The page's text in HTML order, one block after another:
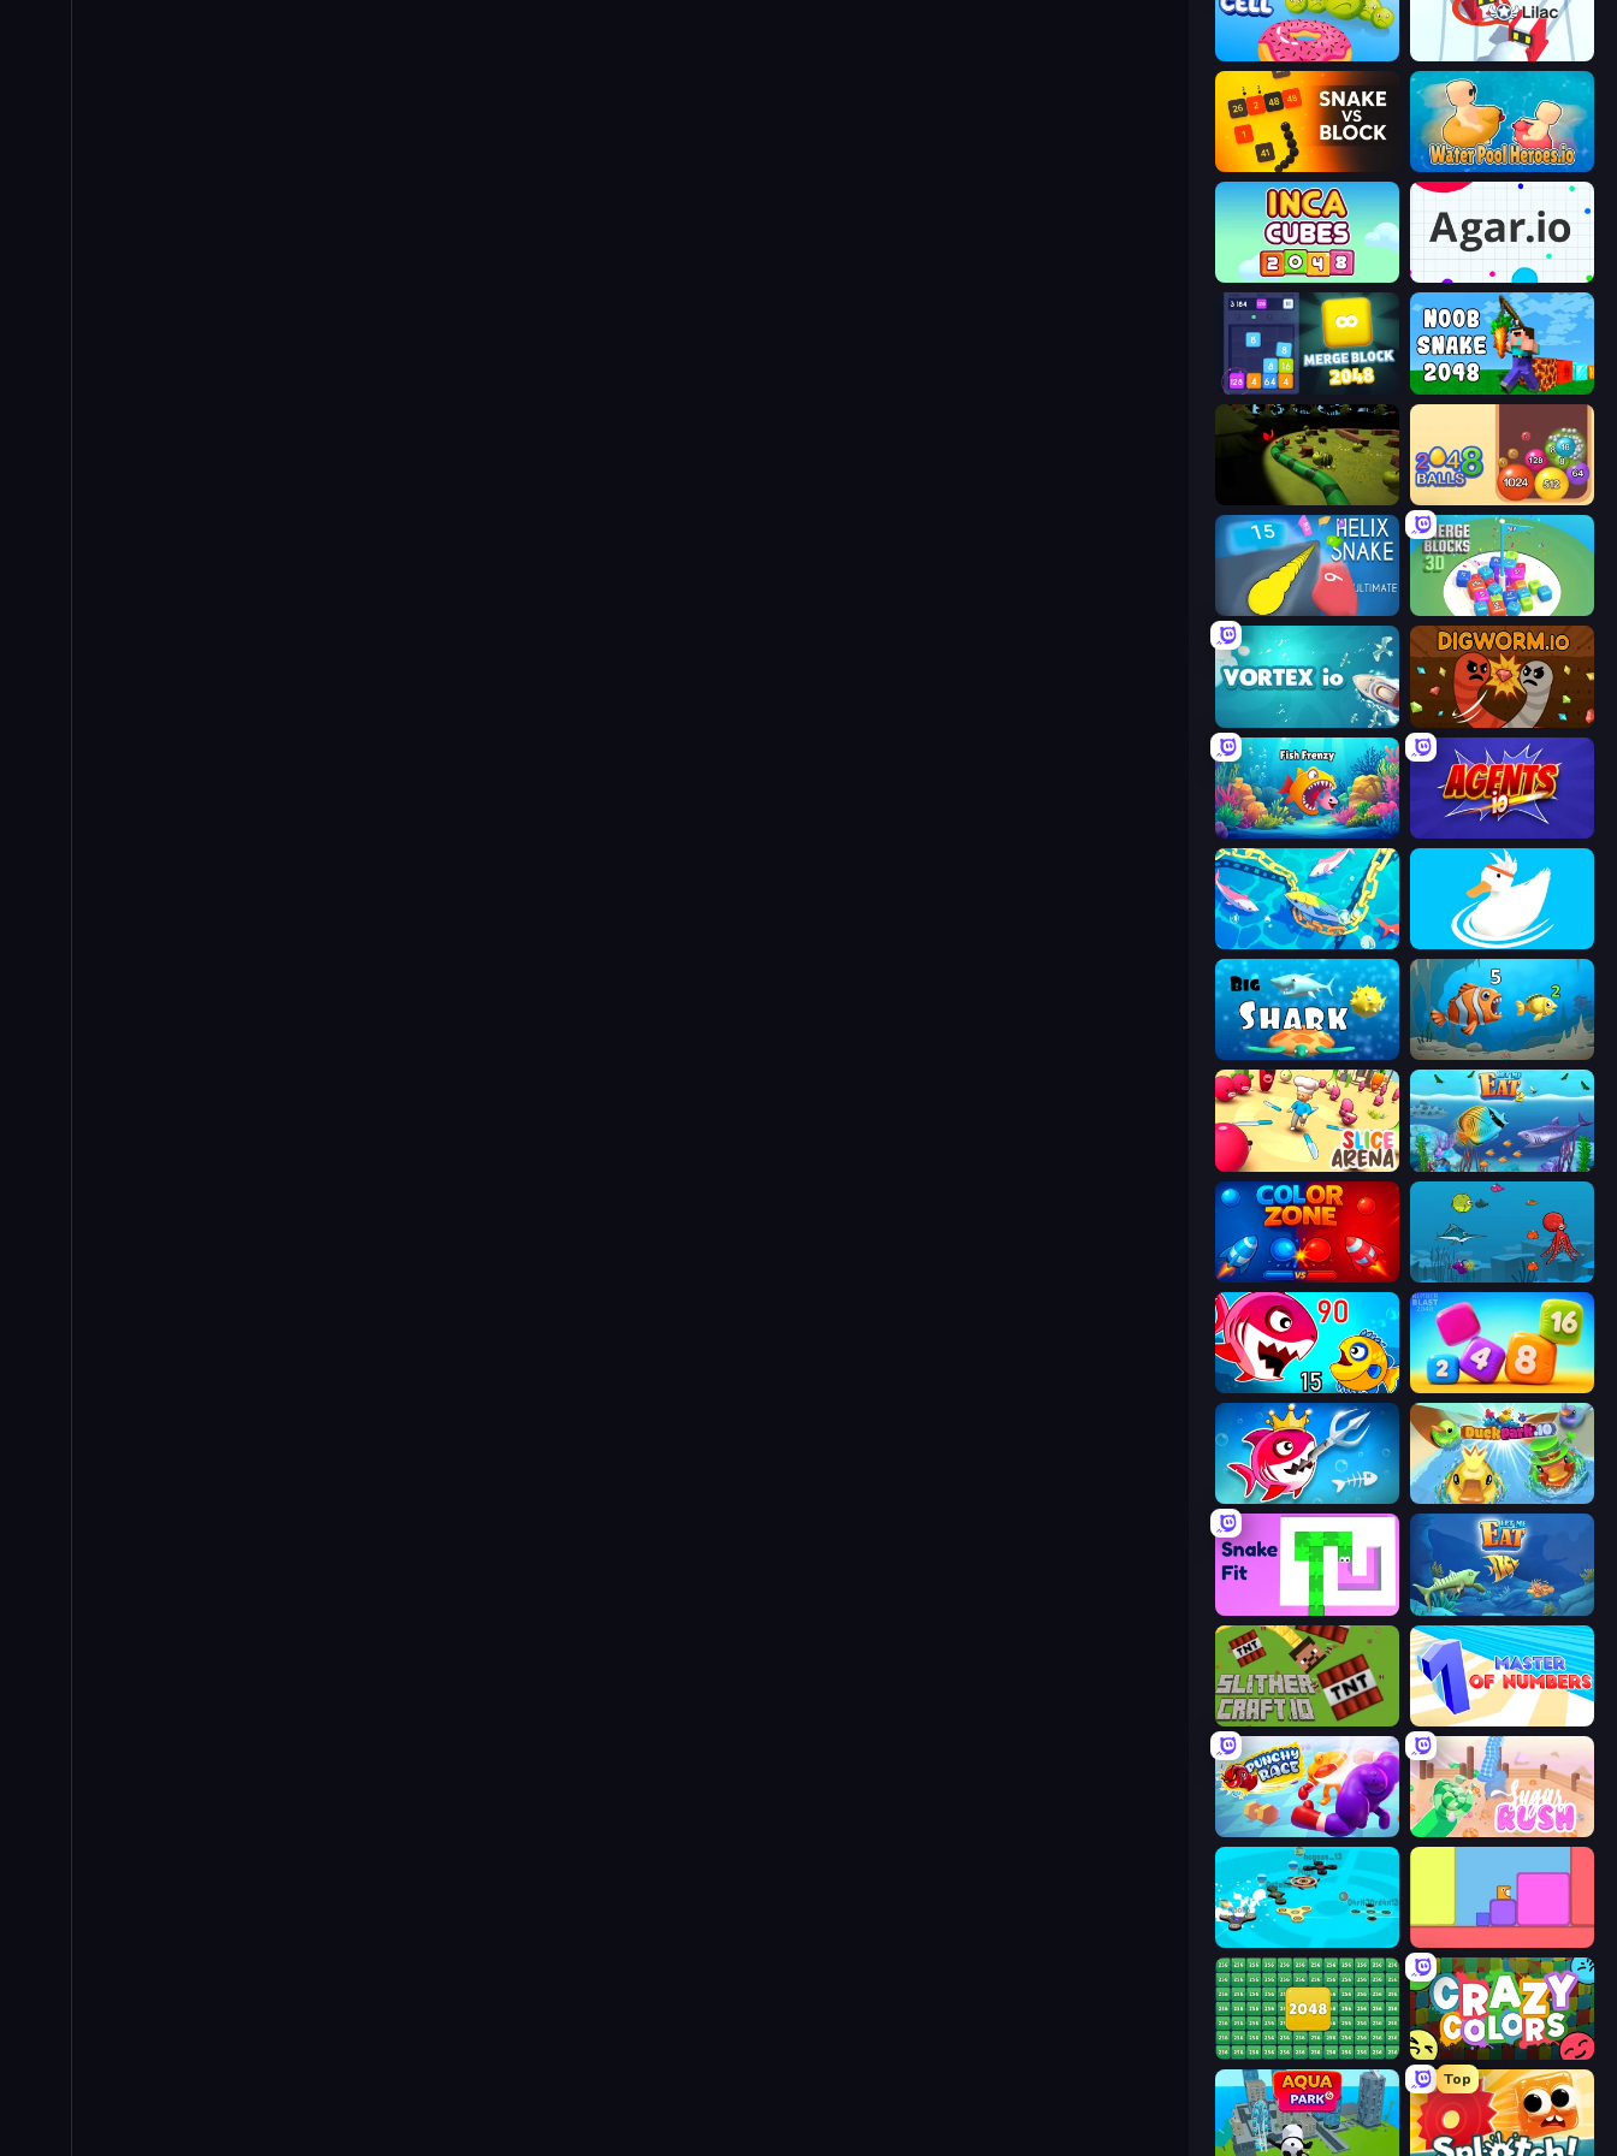
Boom Cell Snowball.io
Snake VS Block Water Pool Heroes.io
Inca Cubes 2048 Agar.io
Merge Block 2048 Noob Snake 2048
Axy Snake 3D Crazy 2048 Balls
Helix Snake Merge Blocks 3D
Vortex.io Digworm.io
Fish Frenzy
Deep Sea Duel Ducklings
Big Shark Hungry Ocean: Eat, Feed and Grow Fish
Slice Arena Let Me Eat 2: Feeding Madness
Color Zone Fish Eat Fishes
Fish Eat Getting Big Number Blast 2048
Fish Stab Getting Big DuckPark.io
Snake Fit Let Me Eat: Big Fish Eat Smaller
SlitherCraft.io Master of Numbers
Punchy Race Sugar Rush
Hand Spinner IO 3D
2048 Merge Blocks Crazy Colors
Top